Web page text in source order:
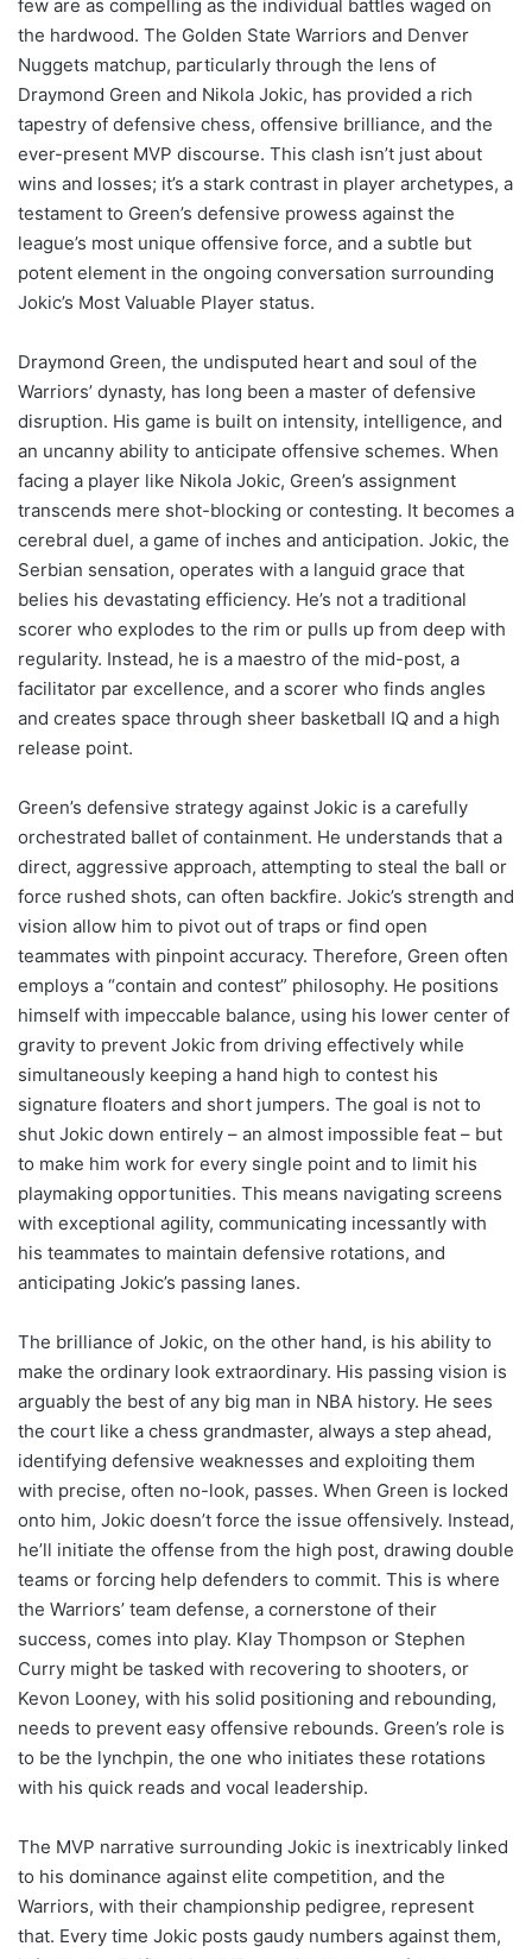
few are as compelling as the individual battles waged on
the hardwood. The Golden State Warriors and Denver
Nuggets matchup, particularly through the lens of
Draymond Green and Nikola Jokic, has provided a rich
tapestry of defensive chess, offensive brilliance, and the
ever-present MVP discourse. This clash isn’t just about
wins and losses; it’s a stark contrast in player archetypes, a
testament to Green’s defensive prowess against the
league’s most unique offensive force, and a subtle but
potent element in the ongoing conversation surrounding
Jokic’s Most Valuable Player status.
Draymond Green, the undisputed heart and soul of the
Warriors’ dynasty, has long been a master of defensive
disruption. His game is built on intensity, intelligence, and
an uncanny ability to anticipate offensive schemes. When
facing a player like Nikola Jokic, Green’s assignment
transcends mere shot-blocking or contesting. It becomes a
cerebral duel, a game of inches and anticipation. Jokic, the
Serbian sensation, operates with a languid grace that
belies his devastating efficiency. He’s not a traditional
scorer who explodes to the rim or pulls up from deep with
regularity. Instead, he is a maestro of the mid-post, a
facilitator par excellence, and a scorer who finds angles
and creates space through sheer basketball IQ and a high
release point.
Green’s defensive strategy against Jokic is a carefully
orchestrated ballet of containment. He understands that a
direct, aggressive approach, attempting to steal the ball or
force rushed shots, can often backfire. Jokic’s strength and
vision allow him to pivot out of traps or find open
teammates with pinpoint accuracy. Therefore, Green often
employs a “contain and contest” philosophy. He positions
himself with impeccable balance, using his lower center of
gravity to prevent Jokic from driving effectively while
simultaneously keeping a hand high to contest his
signature floaters and short jumpers. The goal is not to
shut Jokic down entirely – an almost impossible feat – but
to make him work for every single point and to limit his
playmaking opportunities. This means navigating screens
with exceptional agility, communicating incessantly with
his teammates to maintain defensive rotations, and
anticipating Jokic’s passing lanes.
The brilliance of Jokic, on the other hand, is his ability to
make the ordinary look extraordinary. His passing vision is
arguably the best of any big man in NBA history. He sees
the court like a chess grandmaster, always a step ahead,
identifying defensive weaknesses and exploiting them
with precise, often no-look, passes. When Green is locked
onto him, Jokic doesn’t force the issue offensively. Instead,
he’ll initiate the offense from the high post, drawing double
teams or forcing help defenders to commit. This is where
the Warriors’ team defense, a cornerstone of their
success, comes into play. Klay Thompson or Stephen
Curry might be tasked with recovering to shooters, or
Kevon Looney, with his solid positioning and rebounding,
needs to prevent easy offensive rebounds. Green’s role is
to be the lynchpin, the one who initiates these rotations
with his quick reads and vocal leadership.
The MVP narrative surrounding Jokic is inextricably linked
to his dominance against elite competition, and the
Warriors, with their championship pedigree, represent
that. Every time Jokic posts gaudy numbers against them,